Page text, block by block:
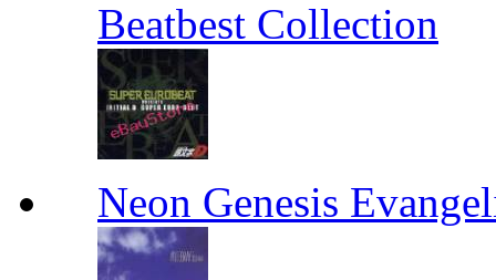
Beatbest Collection
Neon Genesis